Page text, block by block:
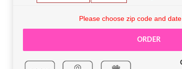
Please choose zip code and
ORDER